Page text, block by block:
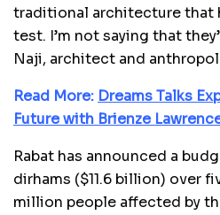
traditional architecture that
test. I’m not saying that
Naji, architect and
Read More: Dreams Talks
Future with Brienze
Rabat has announced a
dirhams ($11.6 billion) over
million people affected by